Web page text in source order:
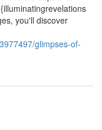
you'll discover
glimpses-of-